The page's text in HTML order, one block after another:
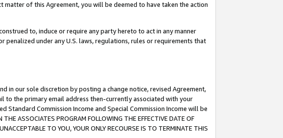
of this Agreement, you will be deemed to have taken the action
to, induce or require any party hereto to act in any manner
under any U.S. laws, regulations, rules or requirements that
in our sole discretion by posting a change notice, revised Agreement,
to the primary email address then-currently associated with your
Standard Commission Income and Special Commission Income will be
ASSOCIATES PROGRAM FOLLOWING THE EFFECTIVE DATE OF
TO YOU, YOUR ONLY RECOURSE IS TO TERMINATE THIS